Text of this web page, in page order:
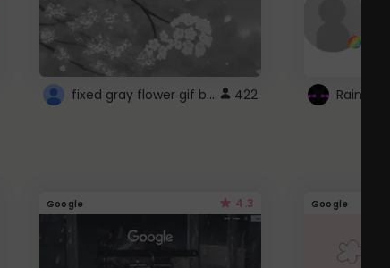
fixed gray flower gif background 4 roblox 422
Google 4.3 Google